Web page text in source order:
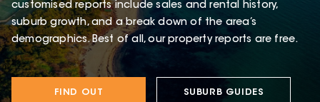
customised reports include sales and rental history,
suburb growth, and a break down of the area’s
demographics. Best of all, our property reports are free.
FIND OUT SUBURB GUIDES